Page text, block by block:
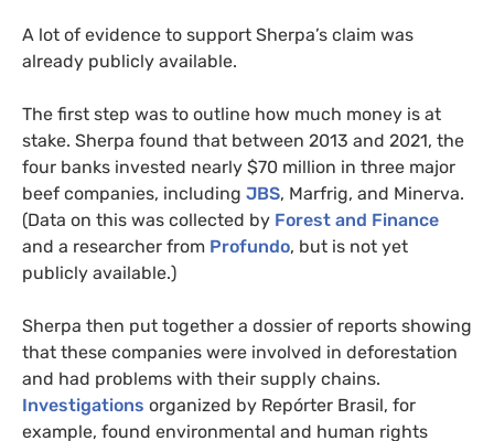
A lot of evidence to support Sherpa’s claim was
already publicly available.
The first step was to outline how much money is at
stake. Sherpa found that between 2013 and 2021, the
four banks invested nearly $70 million in three major
beef companies, including JBS, Marfrig, and Minerva.
(Data on this was collected by Forest and Finance
and a researcher from Profundo, but is not yet
publicly available.)
Sherpa then put together a dossier of reports showing
that these companies were involved in deforestation
and had problems with their supply chains.
Investigations organized by Repórter Brasil, for
example, found environmental and human rights